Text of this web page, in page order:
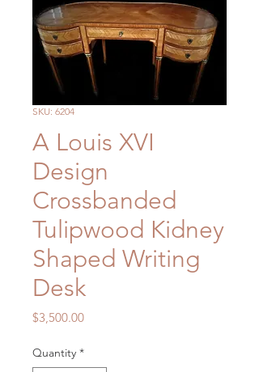
SKU: 6204
A Louis XVI
Design
Crossbanded
Tulipwood Kidney
Shaped Writing
Desk
$3,500.00Price
Quantity *